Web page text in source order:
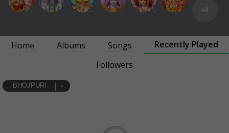
All
Home Albums Songs
Recently Played
Followers
BHOJPURI